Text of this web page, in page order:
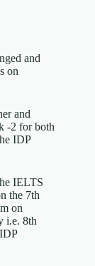
and
on
and
-2 for both
IDP
IELTS
the 7th
on
i.e. 8th